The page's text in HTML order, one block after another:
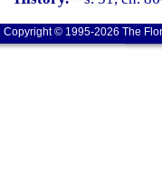
Copyright © 1995-2026 The